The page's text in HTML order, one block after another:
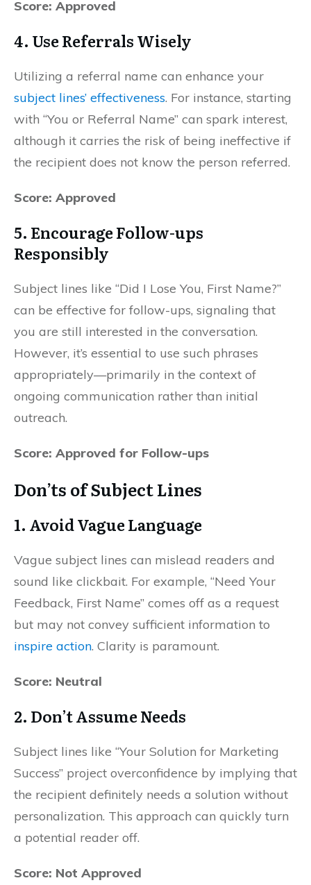
Score: Approved
4. Use Referrals Wisely
Utilizing a referral name can enhance your
subject lines’ effectiveness. For instance, starting
with “You or Referral Name” can spark interest,
although it carries the risk of being ineffective if
the recipient does not know the person referred.
Score: Approved
5. Encourage Follow-ups
Responsibly
Subject lines like “Did I Lose You, First Name?”
can be effective for follow-ups, signaling that
you are still interested in the conversation.
However, it’s essential to use such phrases
appropriately—primarily in the context of
ongoing communication rather than initial
outreach.
Score: Approved for Follow-ups
Don’ts of Subject Lines
1. Avoid Vague Language
Vague subject lines can mislead readers and
sound like clickbait. For example, “Need Your
Feedback, First Name” comes off as a request
but may not convey sufficient information to
inspire action. Clarity is paramount.
Score: Neutral
2. Don’t Assume Needs
Subject lines like “Your Solution for Marketing
Success” project overconfidence by implying that
the recipient definitely needs a solution without
personalization. This approach can quickly turn
a potential reader off.
Score: Not Approved